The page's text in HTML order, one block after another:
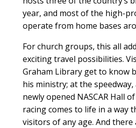
year, and most of the high-
operate from home bases
For church groups, this all
exciting travel possibilities.
Graham Library get to know
his ministry; at the speedway,
newly opened NASCAR Hall
racing comes to life in a way
visitors of any age. And